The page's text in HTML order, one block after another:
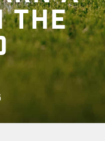
THE